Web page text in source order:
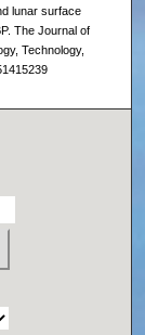
lunar surface
The Journal of
Technology,